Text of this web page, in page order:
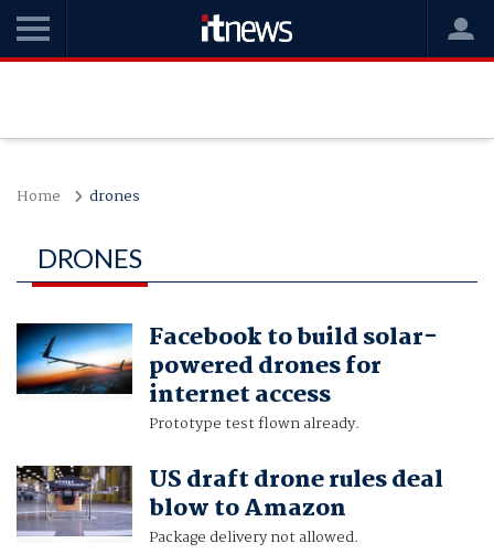
Home drones
DRONES
Facebook to build solar-
powered drones for
internet access
Prototype test flown already.
US draft drone rules deal
blow to Amazon
Package delivery not allowed.